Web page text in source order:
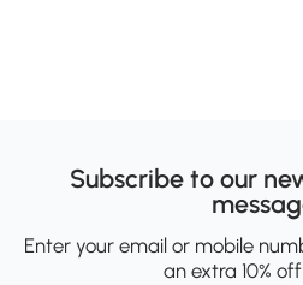
Subscribe to our
Enter your email or mobile
an extra 10%